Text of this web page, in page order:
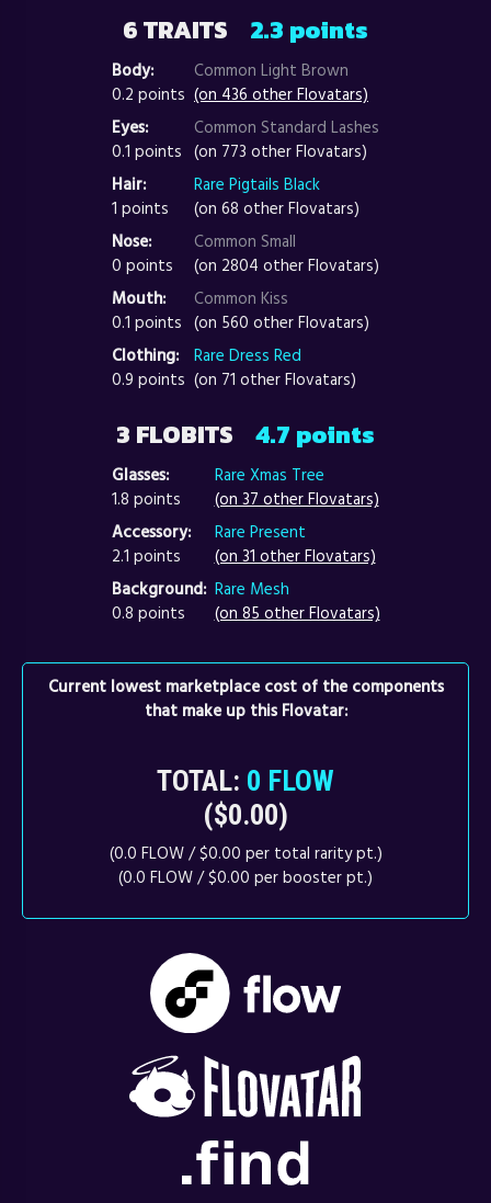
6 TRAITS 2.3 points
Body:
0.2 points
Common Light Brown
(on 436 other Flovatars)
Eyes:
0.1 points
Common Standard Lashes
(on 773 other Flovatars)
Hair:
1 points
Rare Pigtails Black
(on 68 other Flovatars)
Nose:
0 points
Common Small
(on 2804 other Flovatars)
Mouth:
0.1 points
Common Kiss
(on 560 other Flovatars)
Clothing:
0.9 points
Rare Dress Red
(on 71 other Flovatars)
3 FLOBITS 4.7 points
Glasses:
1.8 points
Rare Xmas Tree
(on 37 other Flovatars)
Accessory:
2.1 points
Rare Present
(on 31 other Flovatars)
Background:
0.8 points
Rare Mesh
(on 85 other Flovatars)
Current lowest marketplace cost of the components
that make up this Flovatar:
TOTAL: 0 FLOW
($0.00)
(0.0 FLOW / $0.00 per total rarity pt.)
(0.0 FLOW / $0.00 per booster pt.)